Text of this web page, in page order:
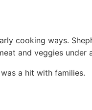
cooking ways.
and veggies under
a hit with families.